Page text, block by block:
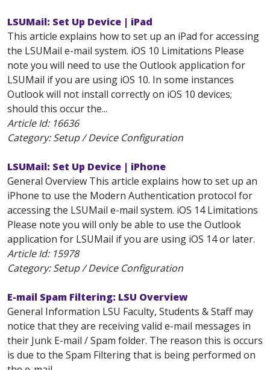
LSUMail: Set Up Device | iPad
This article explains how to set up an iPad for accessing
the LSUMail e-mail system. iOS 10 Limitations Please
note you will need to use the Outlook application for
LSUMail if you are using iOS 10. In some instances
Outlook will not install correctly on iOS 10 devices;
should this occur the...
Article Id: 16636
Category: Setup / Device Configuration
LSUMail: Set Up Device | iPhone
General Overview This article explains how to set up an
iPhone to use the Modern Authentication protocol for
accessing the LSUMail e-mail system. iOS 14 Limitations
Please note you will only be able to use the Outlook
application for LSUMail if you are using iOS 14 or later.
Article Id: 15978
Category: Setup / Device Configuration
E-mail Spam Filtering: LSU Overview
General Information LSU Faculty, Students & Staff may
notice that they are receiving valid e-mail messages in
their Junk E-mail / Spam folder. The reason this is occurs
is due to the Spam Filtering that is being performed on